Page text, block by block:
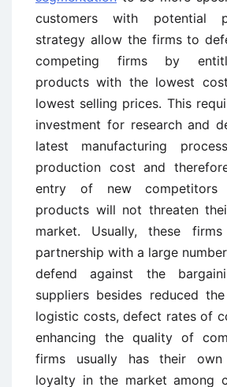
customers with potential
strategy allow the firms to
competing firms by
products with the lowest
lowest selling prices. This
investment for research and
latest manufacturing
production cost and
entry of new competitors
products will not threaten
market. Usually, these
partnership with a large
defend against the
suppliers besides reduced
logistic costs, defect rates of
enhancing the quality of
firms usually has their
loyalty in the market among